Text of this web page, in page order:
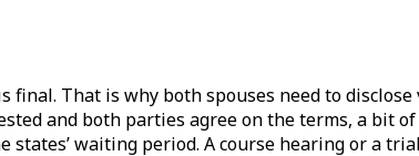
final. That is why both spouses need to
and both parties agree on the terms, a bit
waiting period. A course hearing or a